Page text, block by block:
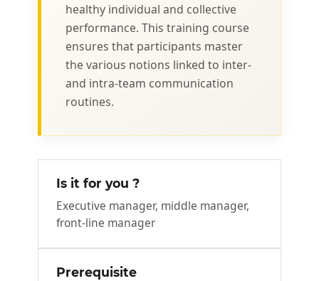
healthy individual and collective
performance. This training course
ensures that participants master
the various notions linked to inter-
and intra-team communication
routines.
Is it for you ?
Executive manager, middle manager,
front-line manager
Prerequisite